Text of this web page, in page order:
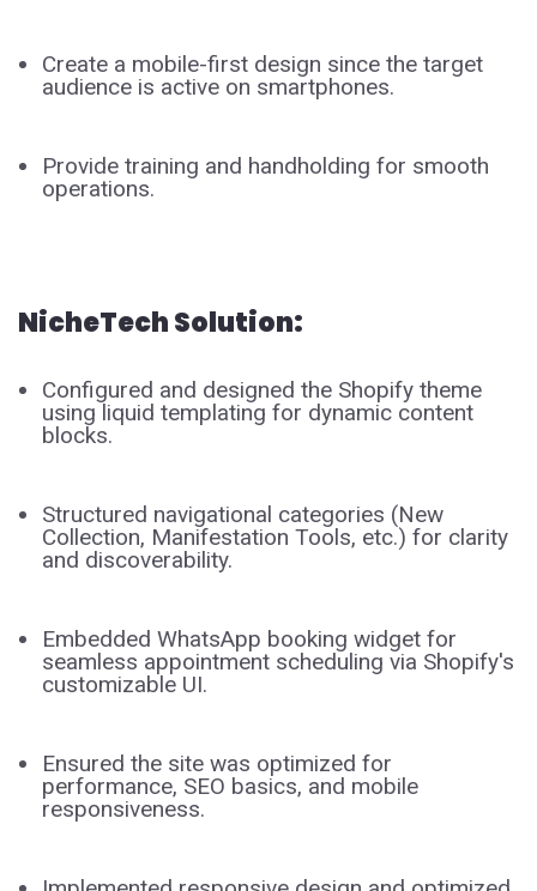
Create a mobile-first design since the target
audience is active on smartphones.
Provide training and handholding for smooth
operations.
NicheTech Solution:
Configured and designed the Shopify theme
using liquid templating for dynamic content
blocks.
Structured navigational categories (New
Collection, Manifestation Tools, etc.) for clarity
and discoverability.
Embedded WhatsApp booking widget for
seamless appointment scheduling via Shopify's
customizable UI.
Ensured the site was optimized for
performance, SEO basics, and mobile
responsiveness.